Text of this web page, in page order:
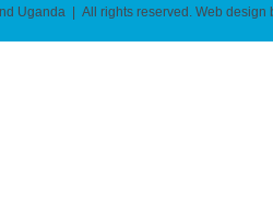
Uganda | All rights reserved. Web design